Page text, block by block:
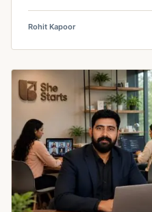
Rohit Kapoor